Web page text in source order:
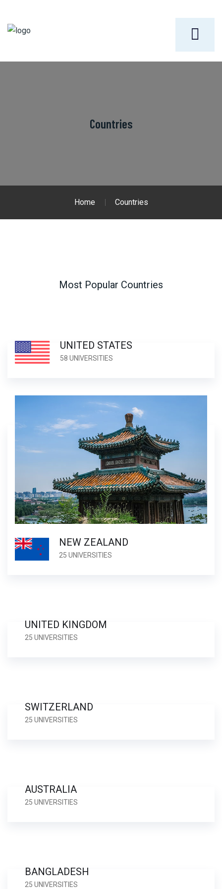
Countries
Home Countries
Most Popular Countries
UNITED STATES
58 UNIVERSITIES
NEW ZEALAND
25 UNIVERSITIES
UNITED KINGDOM
25 UNIVERSITIES
SWITZERLAND
25 UNIVERSITIES
AUSTRALIA
25 UNIVERSITIES
BANGLADESH
25 UNIVERSITIES